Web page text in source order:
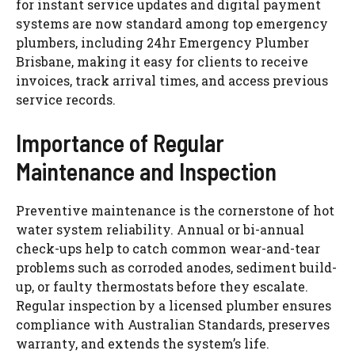
for instant service updates and digital payment
systems are now standard among top emergency
plumbers, including 24hr Emergency Plumber
Brisbane, making it easy for clients to receive
invoices, track arrival times, and access previous
service records.
Importance of Regular
Maintenance and Inspection
Preventive maintenance is the cornerstone of hot
water system reliability. Annual or bi-annual
check-ups help to catch common wear-and-tear
problems such as corroded anodes, sediment build-
up, or faulty thermostats before they escalate.
Regular inspection by a licensed plumber ensures
compliance with Australian Standards, preserves
warranty, and extends the system’s life.